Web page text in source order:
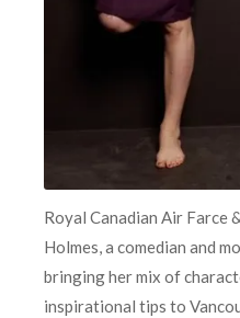
Royal Canadian Air Farce
Holmes, a comedian and
bringing her mix of
inspirational tips to